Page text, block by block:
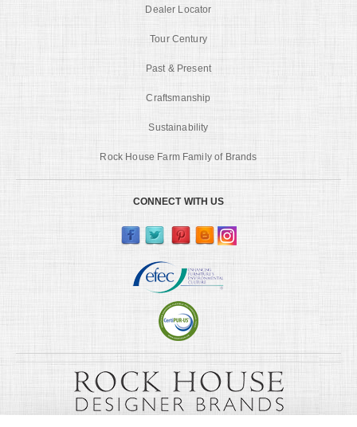
Dealer Locator
Tour Century
Past & Present
Craftsmanship
Sustainability
Rock House Farm Family of Brands
CONNECT WITH US